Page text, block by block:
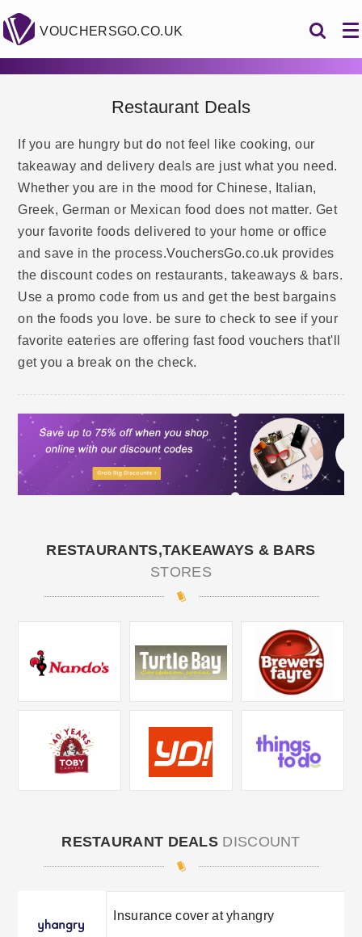
VOUCHERSGO.CO.UK
Restaurant Deals
If you are hungry but do not feel like cooking, our
takeaway and delivery deals are just what you need.
Whether you are in the mood for Chinese, Italian,
Greek, German or Mexican food does not matter. Get
your favorite foods delivered to your home or office
and save in the process.VouchersGo.co.uk provides
the discount codes on restaurants, takeaways & bars.
Use a promo code from us and get the best bargains
on the foods you love. be sure to check to see if your
favorite eateries are offering fast food vouchers that'll
get you a break on the check.
RESTAURANTS,TAKEAWAYS & BARS
STORES
RESTAURANT DEALS DISCOUNT
Insurance cover at yhangry